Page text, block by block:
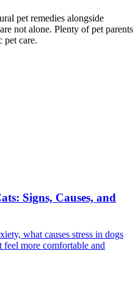
pet remedies alongside
not alone. Plenty of pet parents
pet care.
Signs, Causes, and
what causes stress in dogs
more comfortable and